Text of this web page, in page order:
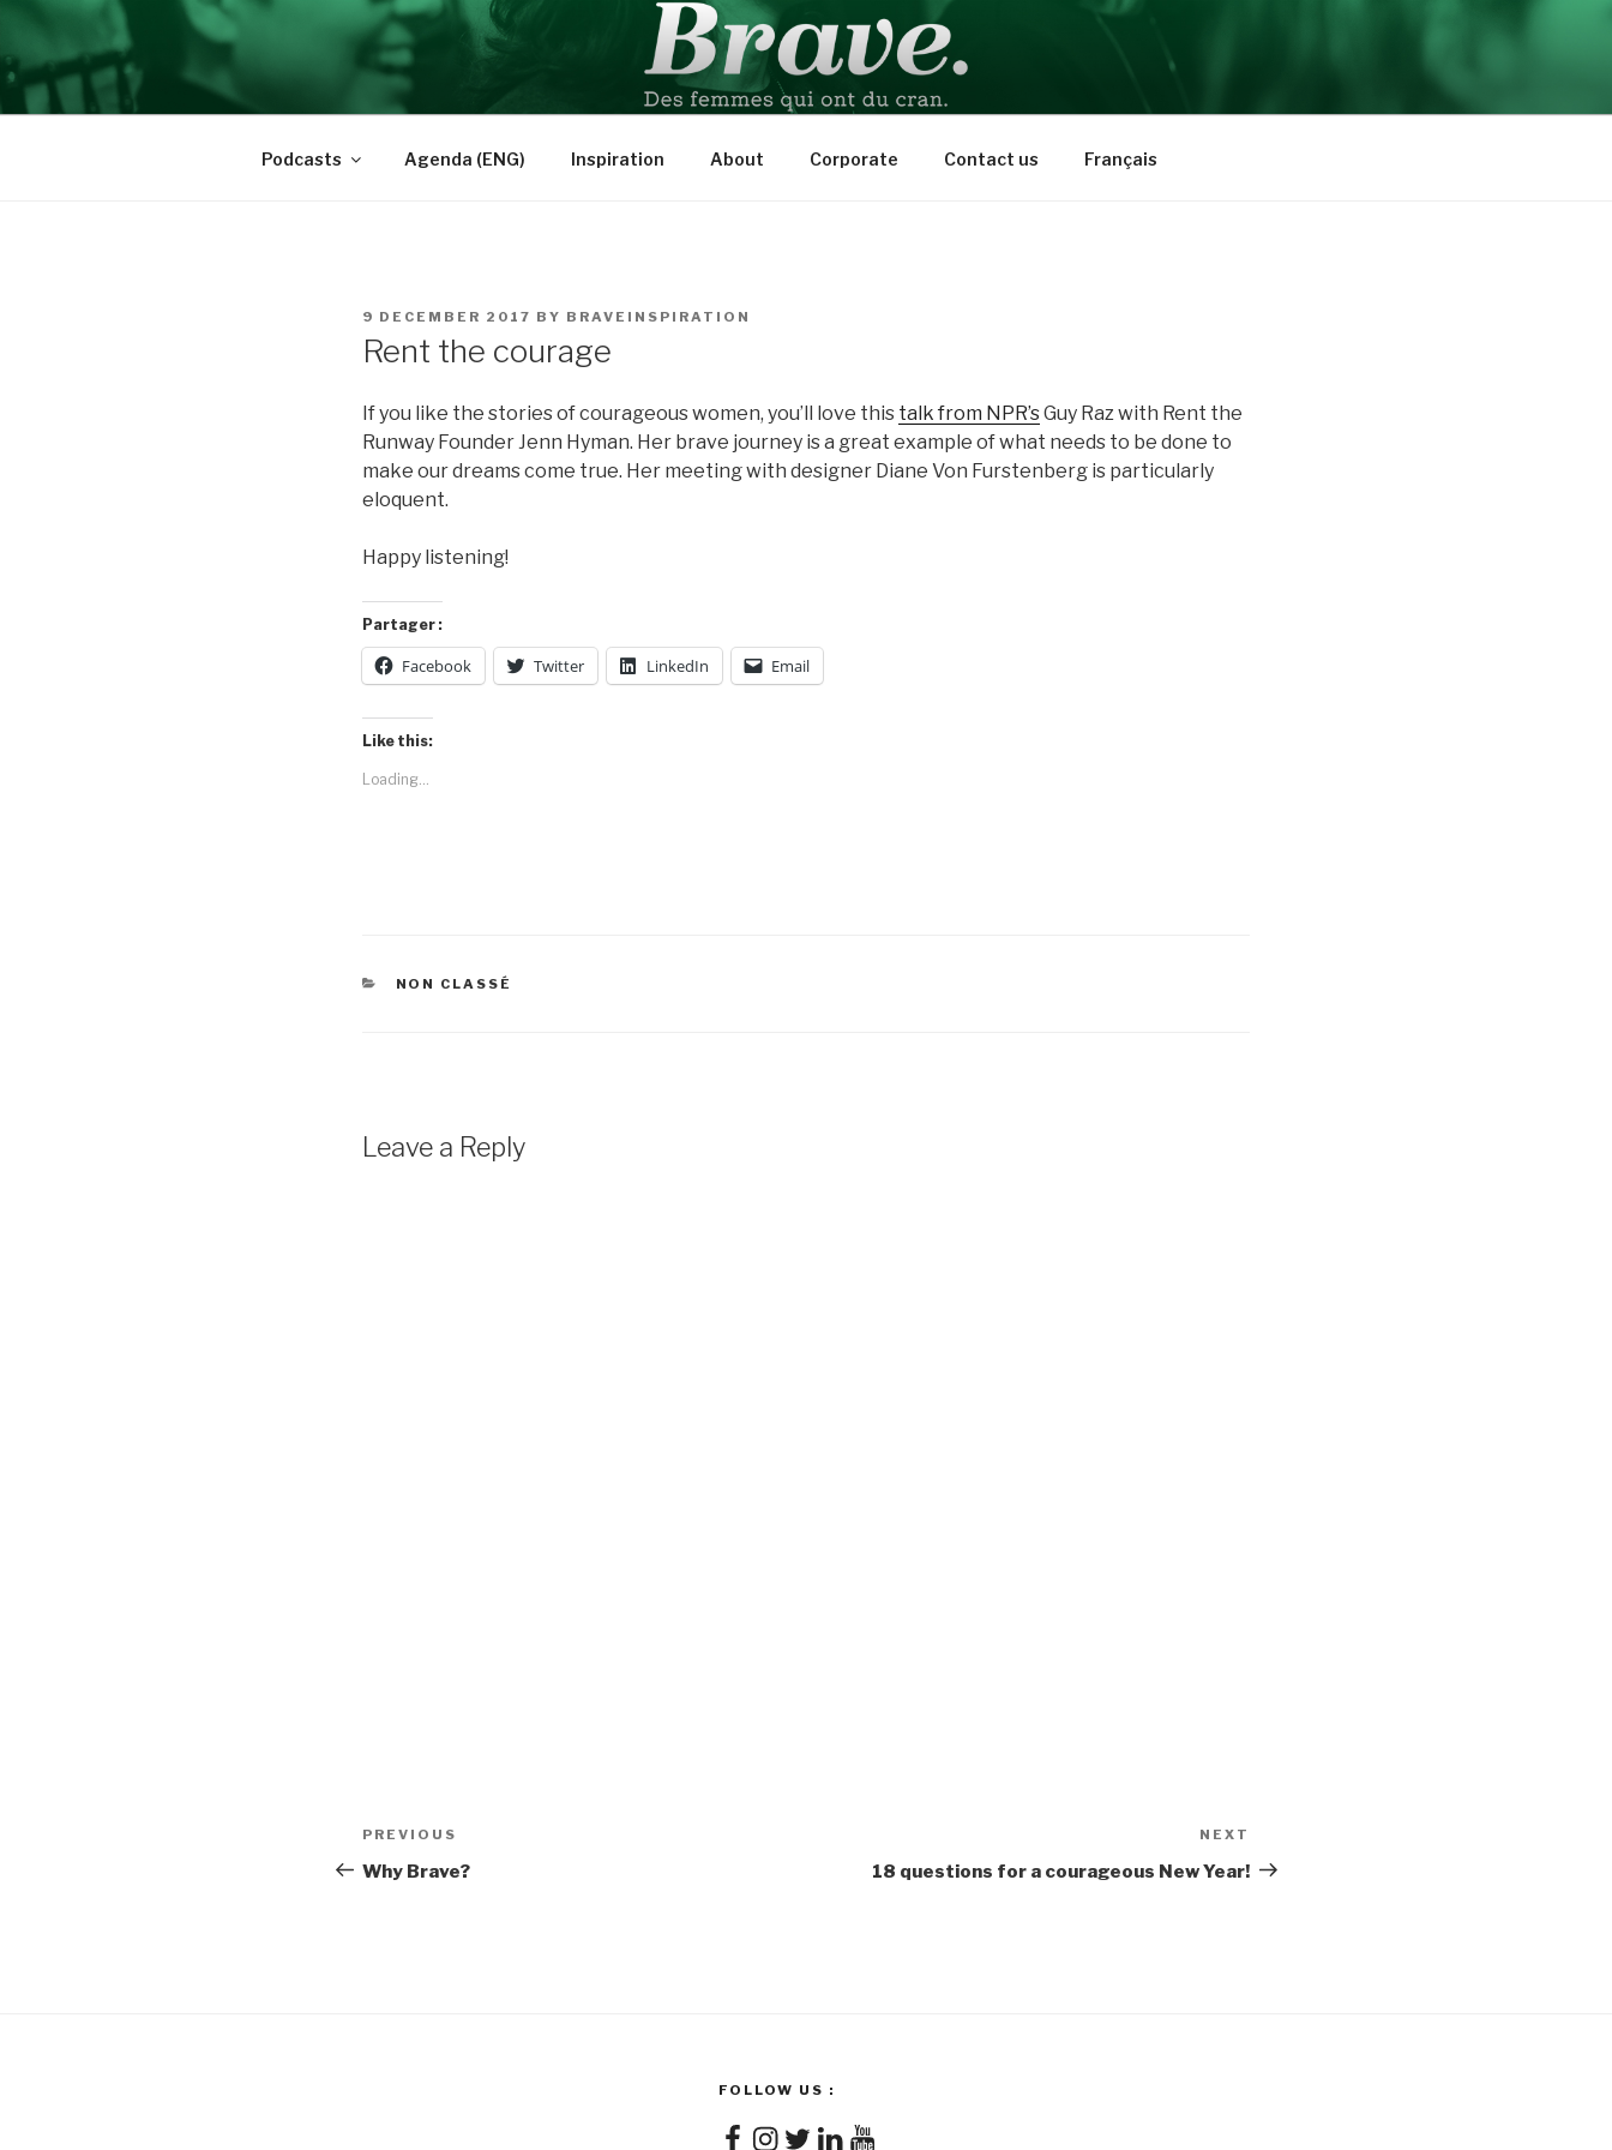
content
BRAVE INSPIRATION
Des femmes qui ont du cran
Podcasts Agenda (ENG) Inspiration About Corporate Contact us Français
POSTED
9 DECEMBER 2017 BY BRAVEINSPIRATION
Rent the courage
If you like the stories of courageous women, you’ll love this talk from NPR’sGuy Raz with Rent the
Runway Founder Jenn Hyman. Her brave journey is a great example of what needs to be done to
make our dreams come true. Her meeting with designer Diane Von Furstenberg is particularly
eloquent.
Happy listening!
Partager :
Facebook Twitter LinkedIn Email
Like this:
Loading...
CATEGORIES
NON CLASSÉ
Leave a Reply
Post
navigation
Previous
Post
PREVIOUS
Why Brave?
Post
NEXT
18 questions for a courageous New Year!
FOLLOW US :
Facebook
Instagram
TwitterLinkedInYouTube